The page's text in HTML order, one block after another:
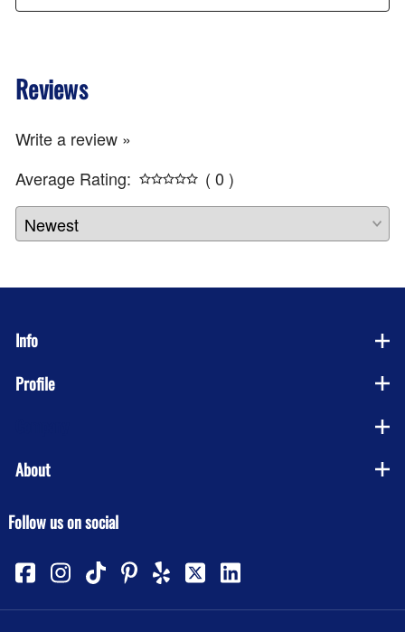
Reviews
Write a review »
Average Rating:
( 0 )
Info
Profile
About
Follow us on social